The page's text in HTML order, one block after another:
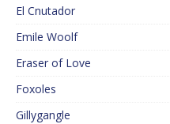
El Cnutador
Emile Woolf
Eraser of Love
Foxoles
Gillygangle